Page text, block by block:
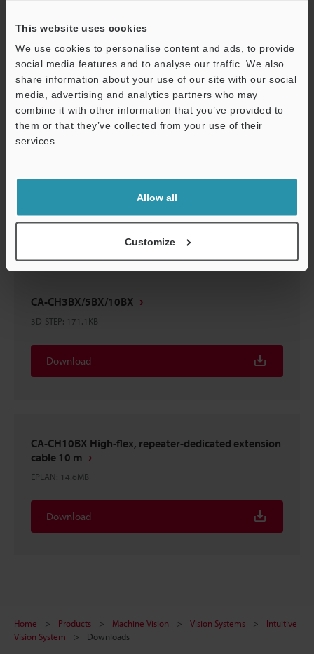
This website uses cookies
We use cookies to personalise content and ads, to provide
social media features and to analyse our traffic. We also
share information about your use of our site with our social
media, advertising and analytics partners who may
combine it with other information that you’ve provided to
them or that they’ve collected from your use of their
services.
Allow all
Customize
Download
3D-SolidWorks:93.6KB
Download
CA-CH3BX/5BX/10BX
3D-STEP: 171.1KB
Download
CA-CH10BX High-flex, repeater-dedicated extension
cable 10 m
EPLAN: 14.6MB
Download
Home Products Machine Vision Vision Systems
Intuitive
Vision System
Downloads